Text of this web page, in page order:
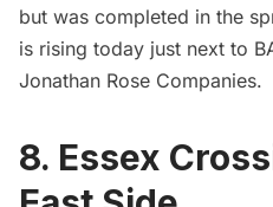
but was completed in the
is rising today just next to
Jonathan Rose Companies.
8. Essex